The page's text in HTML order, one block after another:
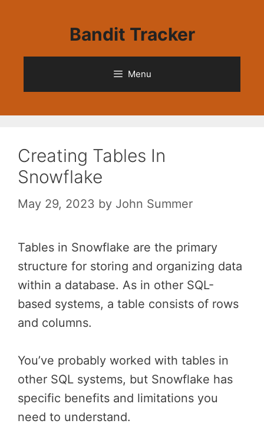
Bandit Tracker
Menu
Creating Tables In
Snowflake
May 29, 2023 by John Summer
Tables in Snowflake are the primary
structure for storing and organizing data
within a database. As in other SQL-
based systems, a table consists of rows
and columns.
You’ve probably worked with tables in
other SQL systems, but Snowflake has
specific benefits and limitations you
need to understand.